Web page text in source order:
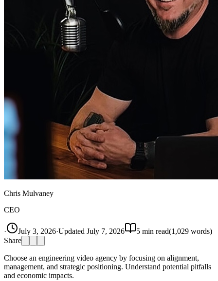
Chris Mulvaney
CEO
· July 3, 2026·Updated July 7, 2026 5 min read(1,029 words)
Share
Choose an engineering video agency by focusing on alignment,
management, and strategic positioning. Understand potential pitfalls
and economic impacts.